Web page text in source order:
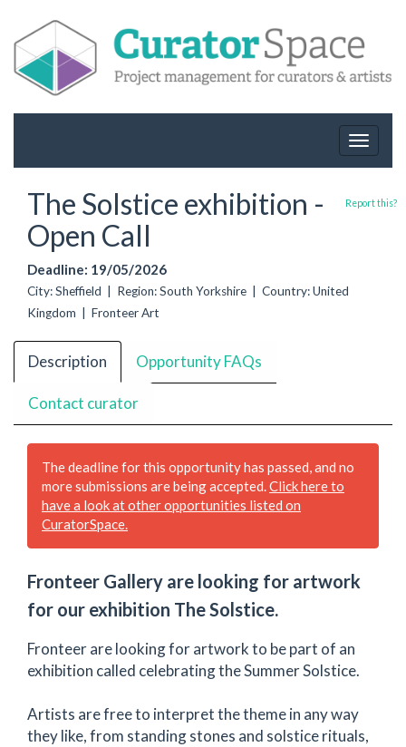
Toggle
The Solstice exhibition -
Open Call
Deadline: 19/05/2026
City: Sheffield | Region: South Yorkshire | Country: United
Kingdom | Fronteer Art
Report this?
Description Opportunity FAQs
Contact curator
The deadline for this opportunity has passed, and no
more submissions are being accepted.Click here to
have a look at other opportunities listed on
CuratorSpace.
Fronteer Gallery are looking for artwork
for our exhibition The Solstice.
Fronteer are looking for artwork to be part of an
exhibition called celebrating the Summer Solstice.
Artists are free to interpret the theme in any way
they like, from standing stones and solstice rituals,